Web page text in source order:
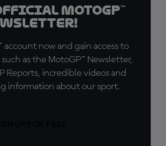
MotoGP™
account now and gain access to
as the MotoGP™ Newsletter,
Reports, incredible videos and
information about our sport.